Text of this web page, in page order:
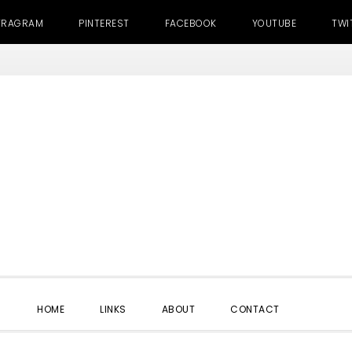
PINTEREST FACEBOOK YOUTUBE
HOME LINKS ABOUT CONTACT